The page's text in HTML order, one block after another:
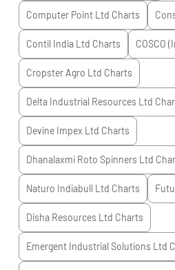
Computer Point Ltd Charts
Contil India Ltd Charts COSCO
Cropster Agro Ltd Charts
Delta Industrial Resources Ltd
Devine Impex Ltd Charts
Dhanalaxmi Roto Spinners Ltd
Naturo Indiabull Ltd Charts
Disha Resources Ltd Charts
Emergent Industrial Solutions Ltd